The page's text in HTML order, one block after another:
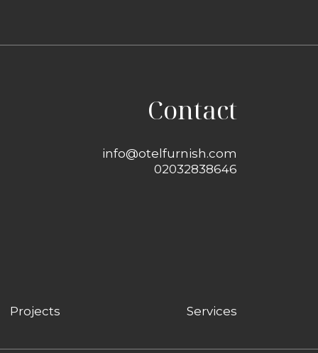
Contact
info@otelfurnish.com
02032838646
Projects Services